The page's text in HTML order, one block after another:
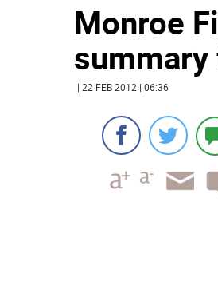
Monroe
| 22 FEB 2012 | 06:36